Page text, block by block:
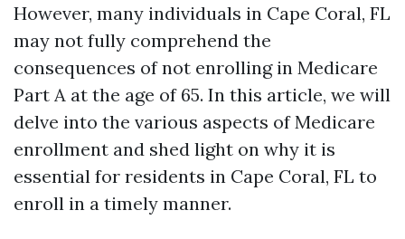
However, many individuals in Cape Coral, FL
may not fully comprehend the
consequences of not enrolling in Medicare
Part A at the age of 65. In this article, we will
delve into the various aspects of Medicare
enrollment and shed light on why it is
essential for residents in Cape Coral, FL to
enroll in a timely manner.